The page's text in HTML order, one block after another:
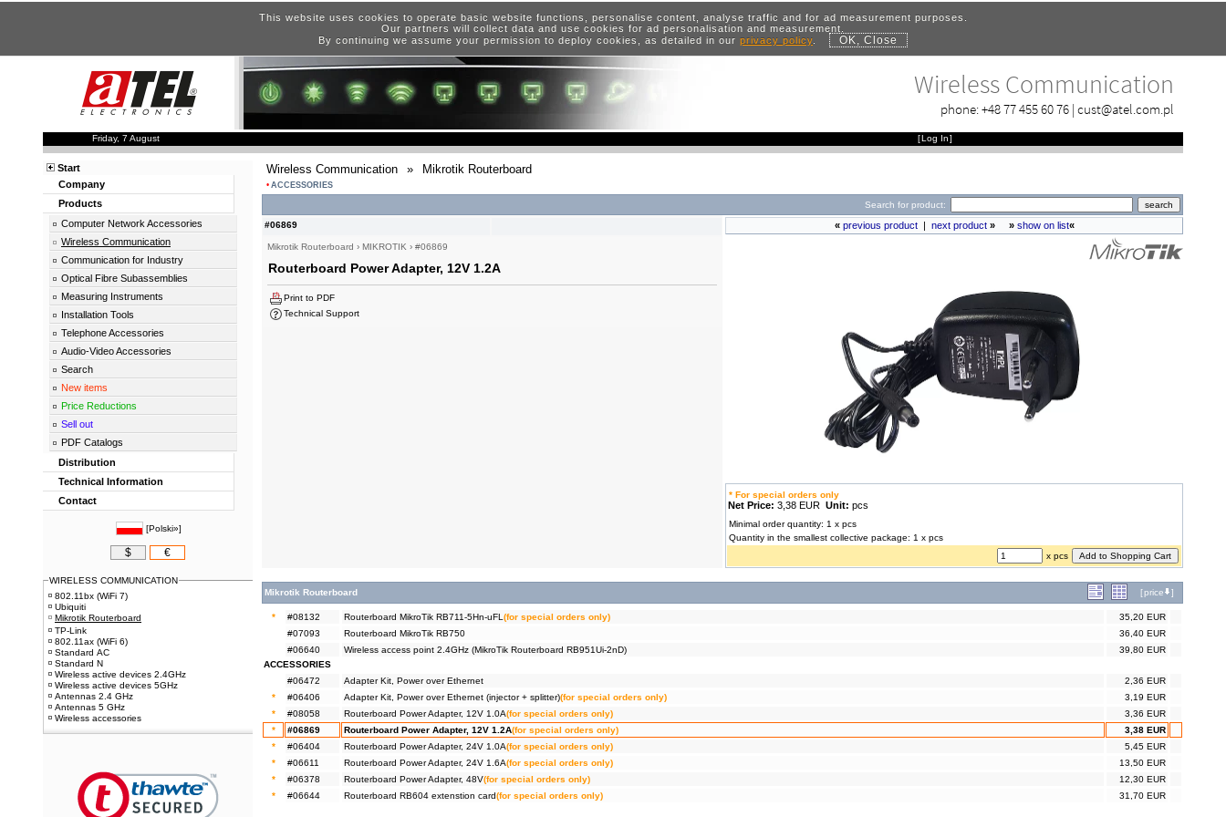
This website uses cookies to operate basic website functions, personalise content, analyse traffic and for ad measurement purposes.
Our partners will collect data and use cookies for ad personalisation and measurement.
By continuing we assume your permission to deploy cookies, as detailed in our privacy policy. OK, Close
Wireless Communication
phone:+48 77 455 60 76 | cust@atel.com.pl
Friday, 7 August [Log In]
Wireless Communication » Mikrotik Routerboard
ACCESSORIES
Search for product:
#06869
Mikrotik Routerboard › MIKROTIK › #06869
Routerboard Power Adapter, 12V 1.2A
Print to PDF
Technical Support
« previous product| next product» » show on list«
* For special orders only
Net Price: 3,38 EUR Unit: pcs
Minimal order quantity: 1 x pcs
Quantity in the smallest collective package: 1 x pcs
x pcs
Mikrotik Routerboard [price ]
* #08132 Routerboard MikroTik RB711-5Hn-uFL(for special orders only)
35,20 EUR
#07093
Routerboard MikroTik RB750
36,40 EUR
#06640
Wireless access point 2.4GHz (MikroTik Routerboard RB951Ui-2nD)
39,80 EUR
ACCESSORIES
#06472
Adapter Kit, Power over Ethernet
2,36 EUR
*
#06406 Adapter Kit, Power over Ethernet (injector + splitter)(for special orders only)
3,19 EUR
*
#08058 Routerboard Power Adapter, 12V 1.0A(for special orders only)
3,36 EUR
*
#06869 Routerboard Power Adapter, 12V 1.2A(for special orders only)
3,38 EUR
*
#06404 Routerboard Power Adapter, 24V 1.0A(for special orders only)
5,45 EUR
*
#06611 Routerboard Power Adapter, 24V 1.6A(for special orders only)
13,50 EUR
*
#06378 Routerboard Power Adapter, 48V(for special orders only)
12,30 EUR
*
#06644 Routerboard RB604 extenstion card(for special orders only) 31,70 EUR
Start
Company
Products
Computer Network Accessories
Wireless Communication
Communication for Industry
Optical Fibre Subassemblies
Measuring Instruments
Installation Tools
Telephone Accessories
Audio-Video Accessories
Search
New items
Price Reductions
Sell out
PDF Catalogs
Distribution
Technical Information
Contact
[Polski»]
$ €
WIRELESS COMMUNICATION
802.11bx (WiFi 7)
Ubiquiti
Mikrotik Routerboard
TP-Link
802.11ax (WiFi 6)
Standard AC
Standard N
Wireless active devices 2.4GHz
Wireless active devices 5GHz
Antennas 2.4 GHz
Antennas 5 GHz
Wireless accessories